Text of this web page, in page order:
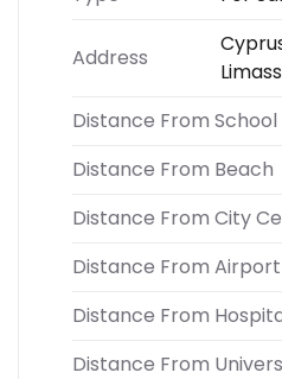
Address
Distance From School
Distance From Beach
Distance From City
Distance From Airport
Distance From
Distance From